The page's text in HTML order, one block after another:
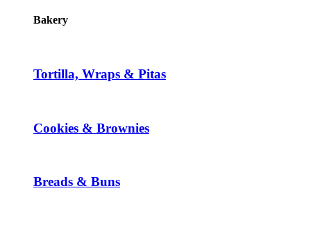
Bakery
Tortilla, Wraps & Pitas
Cookies & Brownies
Breads & Buns